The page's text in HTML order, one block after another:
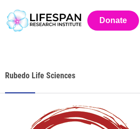
Donate
Rubedo Life Sciences